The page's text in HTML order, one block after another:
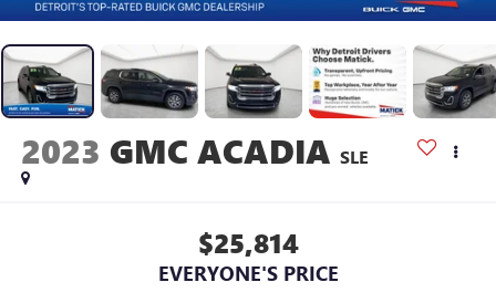
2023 GMC ACADIA SLE
$25,814
EVERYONE'S PRICE